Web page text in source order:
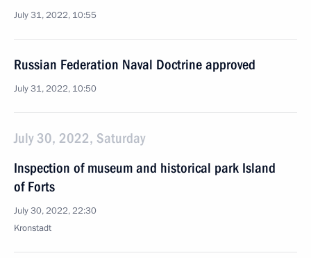
July 31, 2022, 10:55
Russian Federation Naval Doctrine approved
July 31, 2022, 10:50
July 30, 2022, Saturday
Inspection of museum and historical park Island
of Forts
July 30, 2022, 22:30
Kronstadt